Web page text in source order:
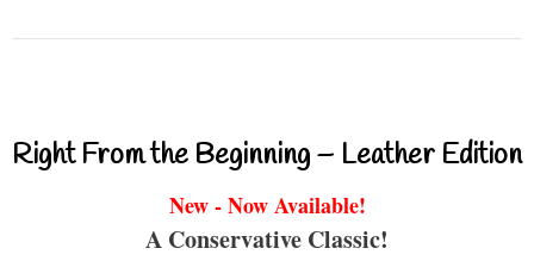
Right From the Beginning – Leather Edition
New - Now Available!
A Conservative Classic!